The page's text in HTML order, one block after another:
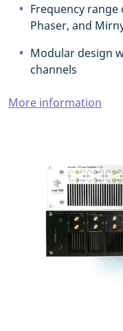
Frequency
Phaser, and
Modular design
channels
More information